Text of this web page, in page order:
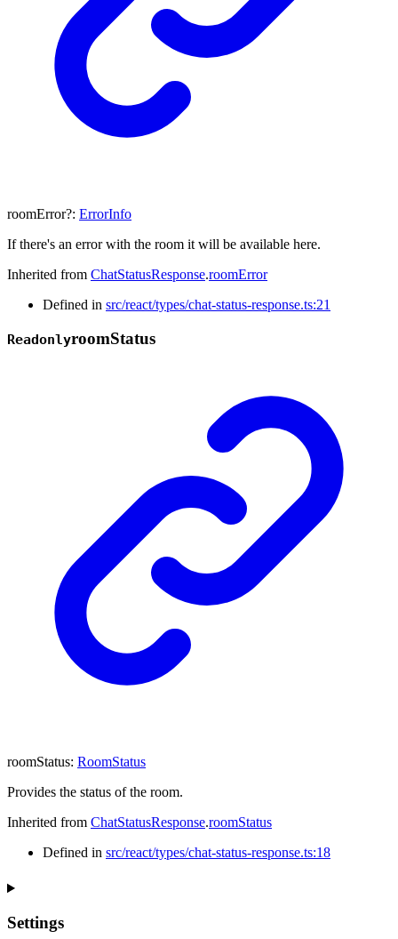
roomError?: ErrorInfo
If there's an error with the room it will be available here.
Inherited from ChatStatusResponse.roomError
Defined in src/react/types/chat-status-response.ts:21
ReadonlyroomStatus
roomStatus: RoomStatus
Provides the status of the room.
Inherited from ChatStatusResponse.roomStatus
Defined in src/react/types/chat-status-response.ts:18
Settings